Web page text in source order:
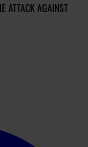
ATTACK AGAINST